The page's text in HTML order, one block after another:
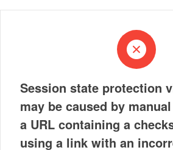
Session state protection
may be caused by
a URL containing a
using a link with an